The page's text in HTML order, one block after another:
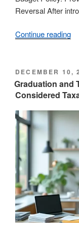
Reversal After
Continue reading
POSTED
ON
DECEMBER 10,
Graduation and
Considered